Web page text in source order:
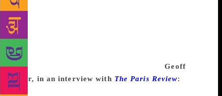
work through them, I don’t see why it should be
different for writers. If the words keep drying up on
a particular project it may be the wrong project for
you or perhaps you’re trying to write it before it’s
ready to be written. Take a break, do something else,
let it settle in your mind—then try again.Geoff
Dyer, in an interview with The Paris Review:
gone through periods of not writing anything, but